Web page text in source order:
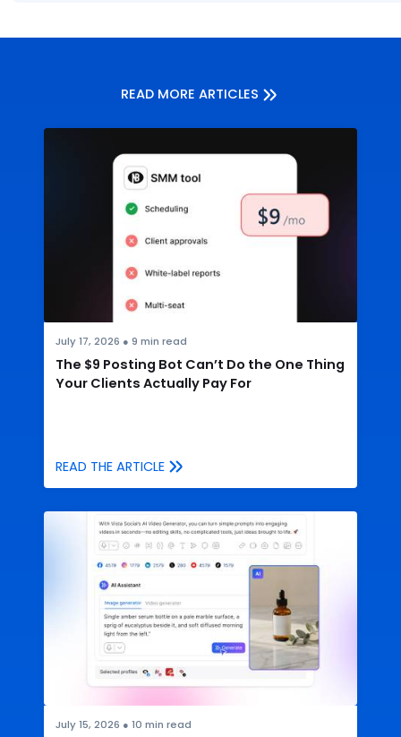
READ MORE ARTICLES
July 17, 2026 ● 9 min read
The $9 Posting Bot Can’t Do the One Thing
Your Clients Actually Pay For
READ THE ARTICLE
July 15, 2026 ● 10 min read